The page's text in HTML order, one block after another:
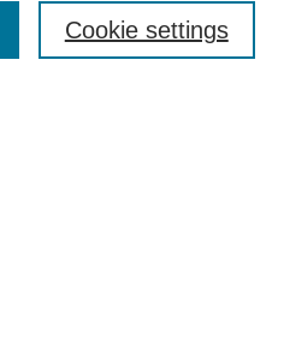
Cookie settings